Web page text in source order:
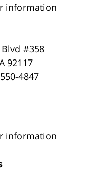
information
#358
92117
4847
information